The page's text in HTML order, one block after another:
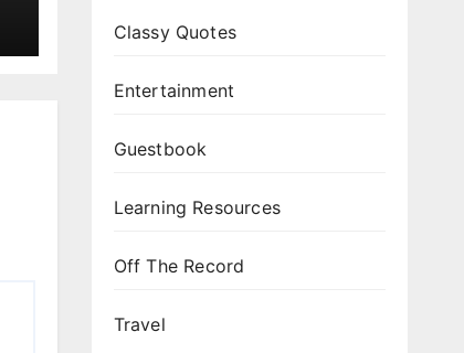
Classy Quotes
Entertainment
Guestbook
Learning Resources
Off The Record
Travel